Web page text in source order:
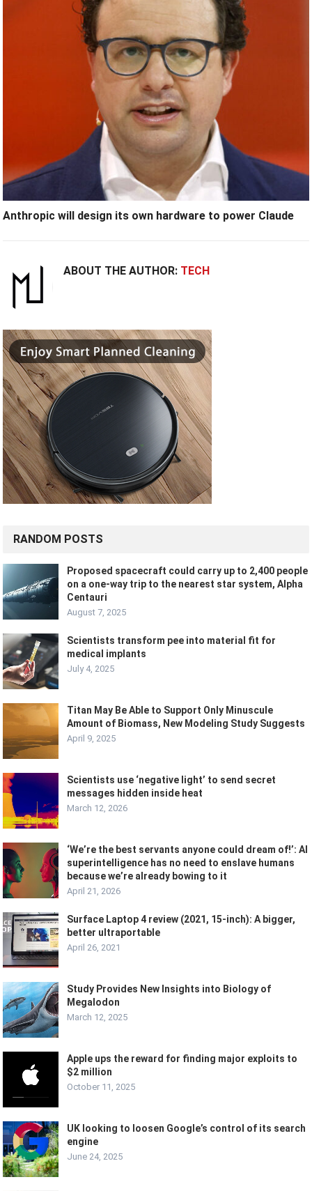
Anthropic will design its own hardware to power Claude
ABOUT THE AUTHOR: TECH
RANDOM POSTS
Proposed spacecraft could carry up to 2,400 people
on a one-way trip to the nearest star system, Alpha
Centauri
August 7, 2025
Scientists transform pee into material fit for
medical implants
July 4, 2025
Titan May Be Able to Support Only Minuscule
Amount of Biomass, New Modeling Study Suggests
April 9, 2025
Scientists use ‘negative light’ to send secret
messages hidden inside heat
March 12, 2026
‘We’re the best servants anyone could dream of!’: AI
superintelligence has no need to enslave humans
because we’re already bowing to it
April 21, 2026
Surface Laptop 4 review (2021, 15-inch): A bigger,
better ultraportable
April 26, 2021
Study Provides New Insights into Biology of
Megalodon
March 12, 2025
Apple ups the reward for finding major exploits to
$2 million
October 11, 2025
UK looking to loosen Google’s control of its search
engine
June 24, 2025